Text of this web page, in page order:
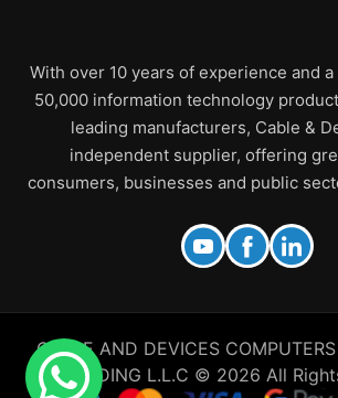
With over 10 years of experience and
50,000 information technology
leading manufacturers, Cable &
independent supplier, offering
consumers, businesses and public
CABLE AND DEVICES
TRADING L.L.C © 2026 All